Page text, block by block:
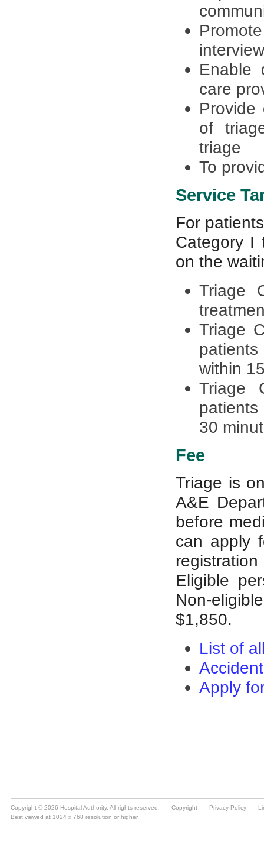
Copyright © 2026 Hospital Authority. All rights reserved. Copyright Privacy Policy
Best viewed at 1024 x 768 resolution or higher